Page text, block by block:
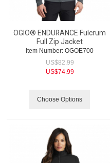
OGIO® ENDURANCE Fulcrum
Full Zip Jacket
Item Number: OGOE700
US$82.99
US$74.99
Choose Options